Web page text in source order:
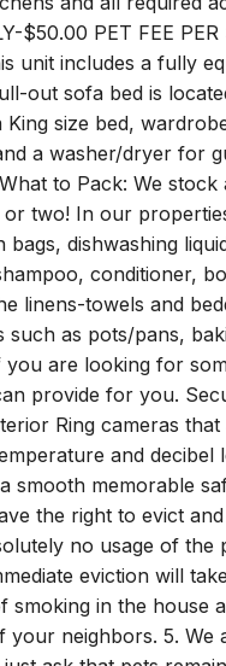
and all required
$50.00 PET FEE
unit includes a fully
out sofa bed is
size bed,
a washer/dryer for
to Pack: We
two! In our
dishwashing
conditioner,
linens-towels and
such as pots/pans,
are looking for
provide for you.
Ring cameras
and
smooth memorable
the right to evict
no usage of
eviction will
smoking in the house
your neighbors. 5.